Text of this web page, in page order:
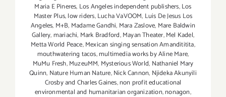
Maria E Pineres, Los Angeles independent publishers,Los
Master Plus,low riders,Lucha VaVOOM, Luis De Jesus Los
Angeles, M+B, Madame Gandhi, Mara Zaslove, Mare Baldwin
Gallery,mariachi, Mark Bradford,Mayan Theater,Mel Kadel,
Metta World Peace,Mexican singing sensation Amandititita,
mouthwatering tacos,multimedia works by Aline Mare,
MuMu Fresh,MuzeuMM, Mysterious World, Nathaniel Mary
Quinn, Nature Human Nature,Nick Cannon, Njideka Akunyili
Crosby and Charles Gaines,non profit educational
environmental and humanitarian organization,nonagon,